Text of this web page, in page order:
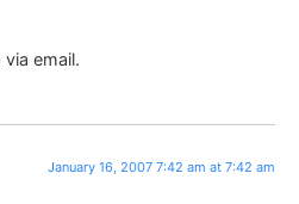
email.
January 16, 2007 7:42 am at 7:42 am